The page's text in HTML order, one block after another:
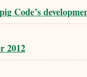
Code’s
2012